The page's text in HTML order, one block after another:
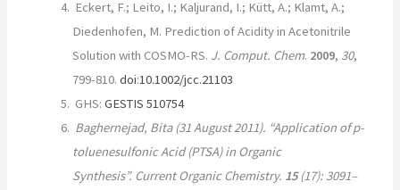
Eckert, F.; Leito, I.; Kaljurand, I.; Kütt, A.; Klamt, A.;
Diedenhofen, M. Prediction of Acidity in Acetonitrile
Solution with COSMO-RS. J. Comput. Chem. 2009, 30,
799-810. doi:10.1002/jcc.21103
GHS: GESTIS 510754
Baghernejad, Bita (31 August 2011). “Application of p-
toluenesulfonic Acid (PTSA) in Organic
Synthesis”. Current Organic Chemistry. 15(17): 3091–